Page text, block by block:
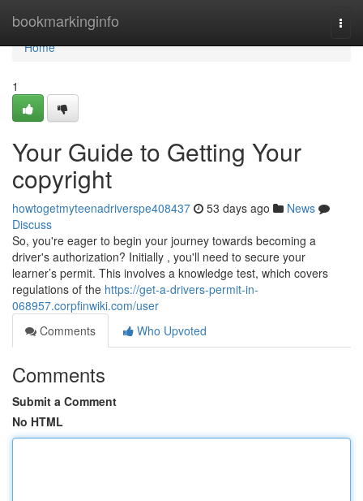
bookmarkinginfo
Home
Home
1
Your Guide to Getting Your
copyright
howtogetmyteenadriverspe408437 53 days ago
News
Discuss
So, you're eager to begin your journey towards becoming a
driver's authorization? Initially , you'll need to secure your
learner’s permit. This involves a knowledge test, which covers
regulations of the https://get-a-drivers-permit-in-
068957.corpfinwiki.com/user
Comments
Who Upvoted
Comments
Submit a Comment
No HTML